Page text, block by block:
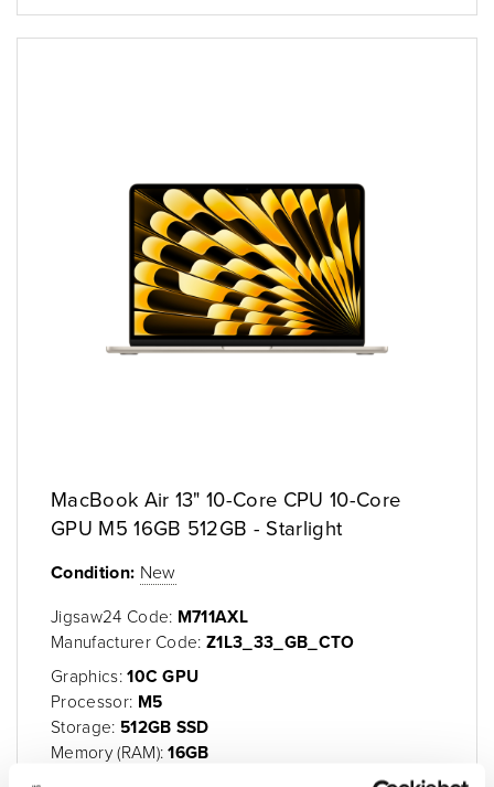
MacBook Air 13" 10-Core CPU 10-Core
GPU M5 16GB 512GB - Starlight
Condition: New
Jigsaw24 Code: M711AXL
Manufacturer Code:Z1L3_33_GB_CTO
Graphics:10C GPU
Processor: M5
Storage: 512GB SSD
Memory (RAM):16GB